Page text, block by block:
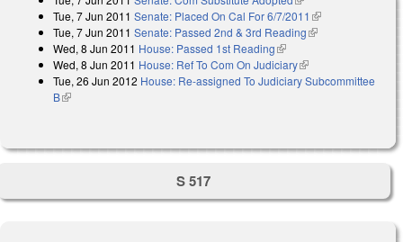
Tue, 7 Jun 2011 Senate: Placed On Cal For 6/7/2011 (link is
external)
Tue, 7 Jun 2011 Senate: Passed 2nd & 3rd Reading(link is external)
Wed, 8 Jun 2011 House: Passed 1st Reading(link is external)
Wed, 8 Jun 2011 House: Ref To Com On Judiciary(link is external)
Tue, 26 Jun 2012 House: Re-assigned To Judiciary Subcommittee
B(link is external)
S 517